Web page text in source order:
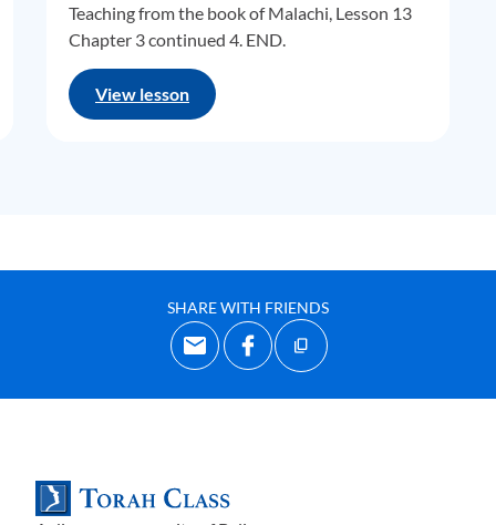
Teaching from the book of Malachi, Lesson 13
Chapter 3 continued 4. END.
View lesson
SHARE WITH FRIENDS